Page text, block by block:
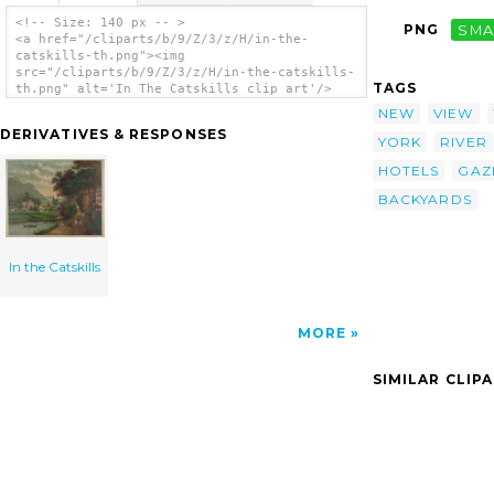
<!-- Size: 140 px -- >
<a href="/cliparts/b/9/Z/3/z/H/in-the-
catskills-th.png"><img
src="/cliparts/b/9/Z/3/z/H/in-the-catskills-
th.png" alt='In The Catskills clip art'/>
DERIVATIVES & RESPONSES
In the Catskills
MORE
PNG
TAGS
NEW
VIEW
YORK
RIVER
HOTELS
BACKYARDS
SIMILAR